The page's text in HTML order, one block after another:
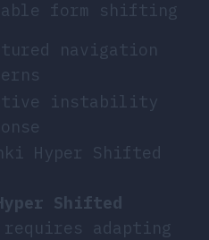
form shifting
navigation
instability
Hyper Shifted
Shifted
requires adapting